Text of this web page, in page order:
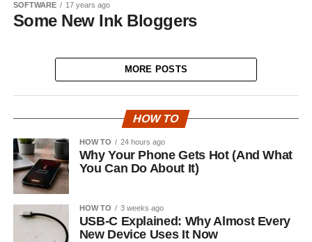
SOFTWARE 17 years ago
Some New Ink Bloggers
MORE POSTS
HOW TO
HOW TO 24 hours ago
Why Your Phone Gets Hot (And What
You Can Do About It)
HOW TO 3 weeks ago
USB-C Explained: Why Almost Every
New Device Uses It Now